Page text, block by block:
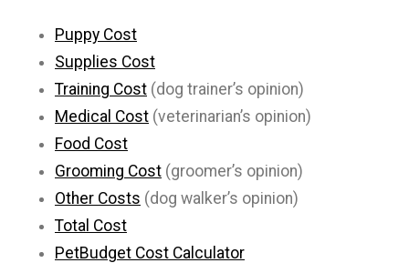
Puppy Cost
Supplies Cost
Training Cost (dog trainer’s opinion)
Medical Cost (veterinarian’s opinion)
Food Cost
Grooming Cost (groomer’s opinion)
Other Costs (dog walker’s opinion)
Total Cost
PetBudget Cost Calculator